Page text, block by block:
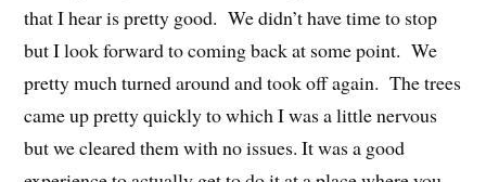
that I hear is pretty good. We didn’t have time to stop
but I look forward to coming back at some point. We
pretty much turned around and took off again. The trees
came up pretty quickly to which I was a little nervous
but we cleared them with no issues. It was a good